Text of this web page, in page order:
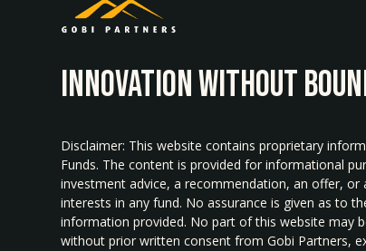
INNOvATION WITHOUT
Disclaimer: This website contains proprietary
Funds. The content is provided for informational
investment advice, a recommendation, an offer,
interests in any fund. No assurance is given as to
information provided. No part of this website may
without prior written consent from Gobi Partners,